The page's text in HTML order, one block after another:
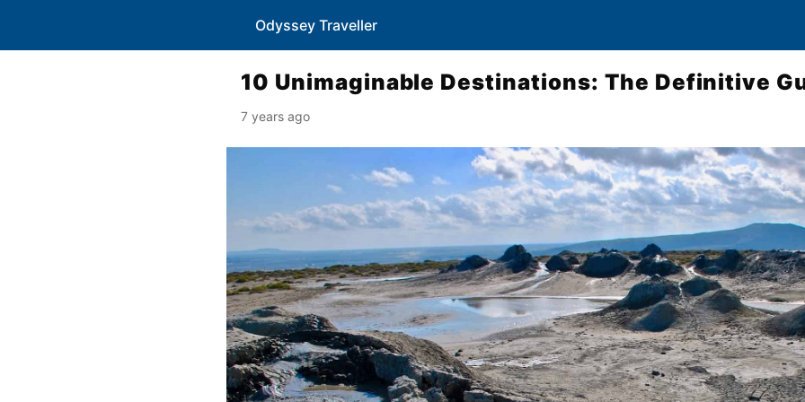
Odyssey Traveller
10 Unimaginable Destinations: The Definitive
7 years ago